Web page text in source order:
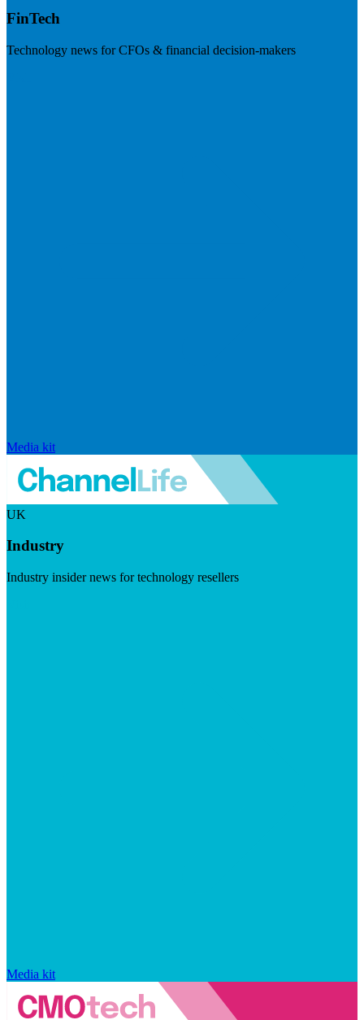
FinTech
Technology news for CFOs & financial decision-makers
Media kit
UK
Industry
Industry insider news for technology resellers
Media kit